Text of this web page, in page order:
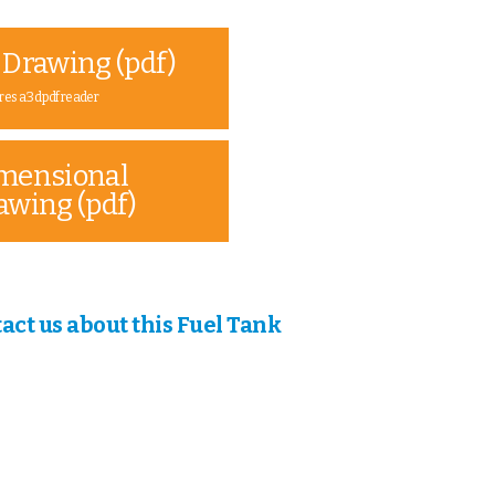
Drawing (pdf)
a 3d pdf reader
(pdf)
us about this Fuel Tank